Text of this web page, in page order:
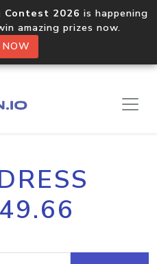
Contest 2026 is happening
amazing prizes now.
NOW